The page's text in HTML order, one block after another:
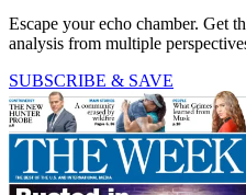
Escape your echo chamber. Get
analysis from multiple
SUBSCRIBE & SAVE